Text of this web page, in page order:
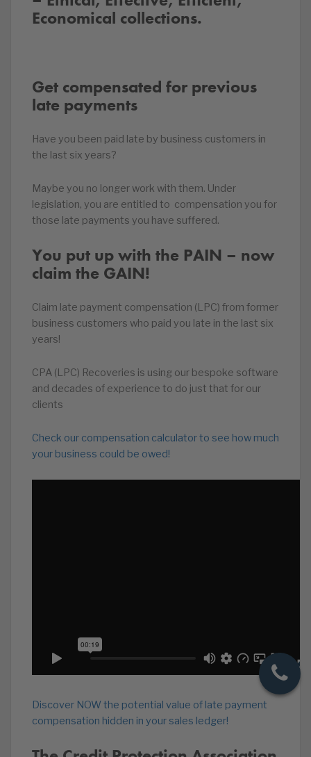
Economical collections.
Get compensated for previous
late payments
Have you been paid late by business customers in
the last six years?
Maybe you no longer work with them. Under
legislation, you are entitled to compensation you for
those late payments you have suffered.
You put up with the PAIN – now
claim the GAIN!
Claim late payment compensation (LPC) from former
business customers who paid you late in the last six
years!
CPA (LPC) Recoveries is using our bespoke software
and decades of experience to do just that for our
clients
Check our compensation calculator to see how much
your business could be owed!
Discover NOW the potential value of late payment
compensation hidden in your sales ledger!